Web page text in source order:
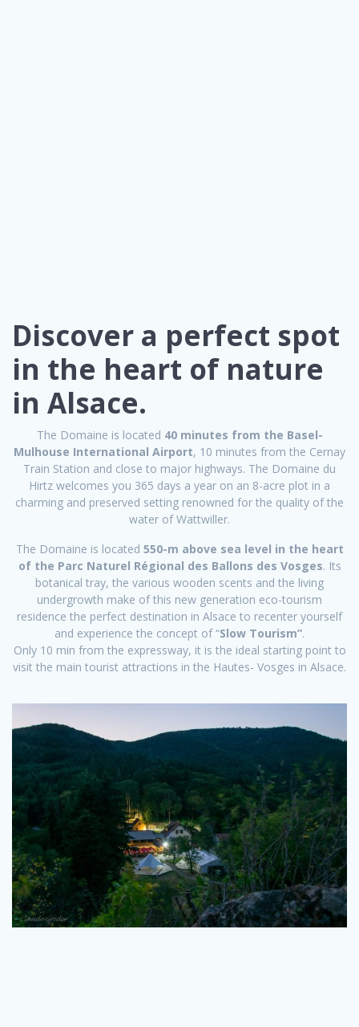
Discover a perfect spot
in the heart of nature
in Alsace.
The Domaine is located 40 minutes from the Basel-
Mulhouse International Airport, 10 minutes from the Cernay
Train Station and close to major highways. The Domaine du
Hirtz welcomes you 365 days a year on an 8-acre plot in a
charming and preserved setting renowned for the quality of the
water of Wattwiller.
The Domaine is located 550-m above sea level in the heart
of the Parc Naturel Régional des Ballons des Vosges. Its
botanical tray, the various wooden scents and the living
undergrowth make of this new generation eco-tourism
residence the perfect destination in Alsace to recenter yourself
and experience the concept of “Slow Tourism”.
Only 10 min from the expressway, it is the ideal starting point to
visit the main tourist attractions in the Hautes- Vosges in Alsace.